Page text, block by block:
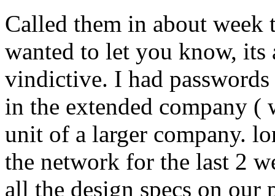
Called them in about
wanted to let you know,
vindictive. I had
in the extended company (
unit of a larger company.
the network for the last 2
all the design specs on our